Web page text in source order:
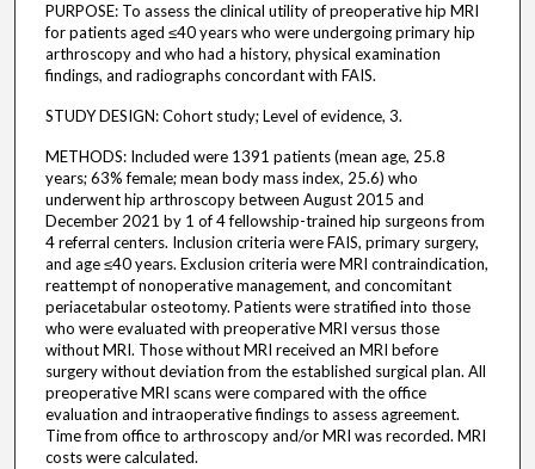
PURPOSE: To assess the clinical utility of preoperative hip MRI
for patients aged ≤40 years who were undergoing primary hip
arthroscopy and who had a history, physical examination
findings, and radiographs concordant with FAIS.
STUDY DESIGN: Cohort study; Level of evidence, 3.
METHODS: Included were 1391 patients (mean age, 25.8
years; 63% female; mean body mass index, 25.6) who
underwent hip arthroscopy between August 2015 and
December 2021 by 1 of 4 fellowship-trained hip surgeons from
4 referral centers. Inclusion criteria were FAIS, primary surgery,
and age ≤40 years. Exclusion criteria were MRI contraindication,
reattempt of nonoperative management, and concomitant
periacetabular osteotomy. Patients were stratified into those
who were evaluated with preoperative MRI versus those
without MRI. Those without MRI received an MRI before
surgery without deviation from the established surgical plan. All
preoperative MRI scans were compared with the office
evaluation and intraoperative findings to assess agreement.
Time from office to arthroscopy and/or MRI was recorded. MRI
costs were calculated.